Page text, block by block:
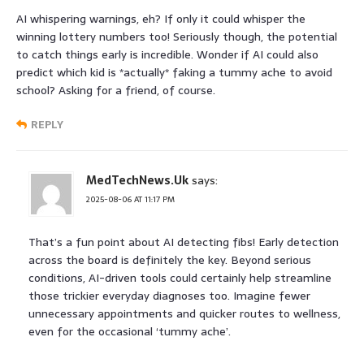
AI whispering warnings, eh? If only it could whisper the
winning lottery numbers too! Seriously though, the potential
to catch things early is incredible. Wonder if AI could also
predict which kid is *actually* faking a tummy ache to avoid
school? Asking for a friend, of course.
REPLY
MedTechNews.Uksays:
2025-08-06 AT 11:17 PM
That’s a fun point about AI detecting fibs! Early detection
across the board is definitely the key. Beyond serious
conditions, AI-driven tools could certainly help streamline
those trickier everyday diagnoses too. Imagine fewer
unnecessary appointments and quicker routes to wellness,
even for the occasional ‘tummy ache’.